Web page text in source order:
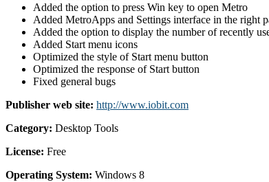
Added the option to press Win key to open Metro
Added MetroApps and Settings interface in the right
Added the option to display the number of recently
Added Start menu icons
Optimized the style of Start menu button
Optimized the response of Start button
Fixed general bugs
Publisher web site: http://www.iobit.com
Category: Desktop Tools
License: Free
Operating System: Windows 8